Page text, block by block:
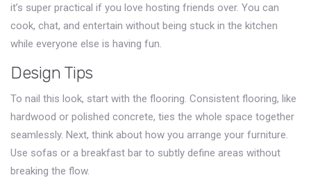
it’s super practical if you love hosting friends over. You can
cook, chat, and entertain without being stuck in the kitchen
while everyone else is having fun.
Design Tips
To nail this look, start with the flooring. Consistent flooring, like
hardwood or polished concrete, ties the whole space together
seamlessly. Next, think about how you arrange your furniture.
Use sofas or a breakfast bar to subtly define areas without
breaking the flow.